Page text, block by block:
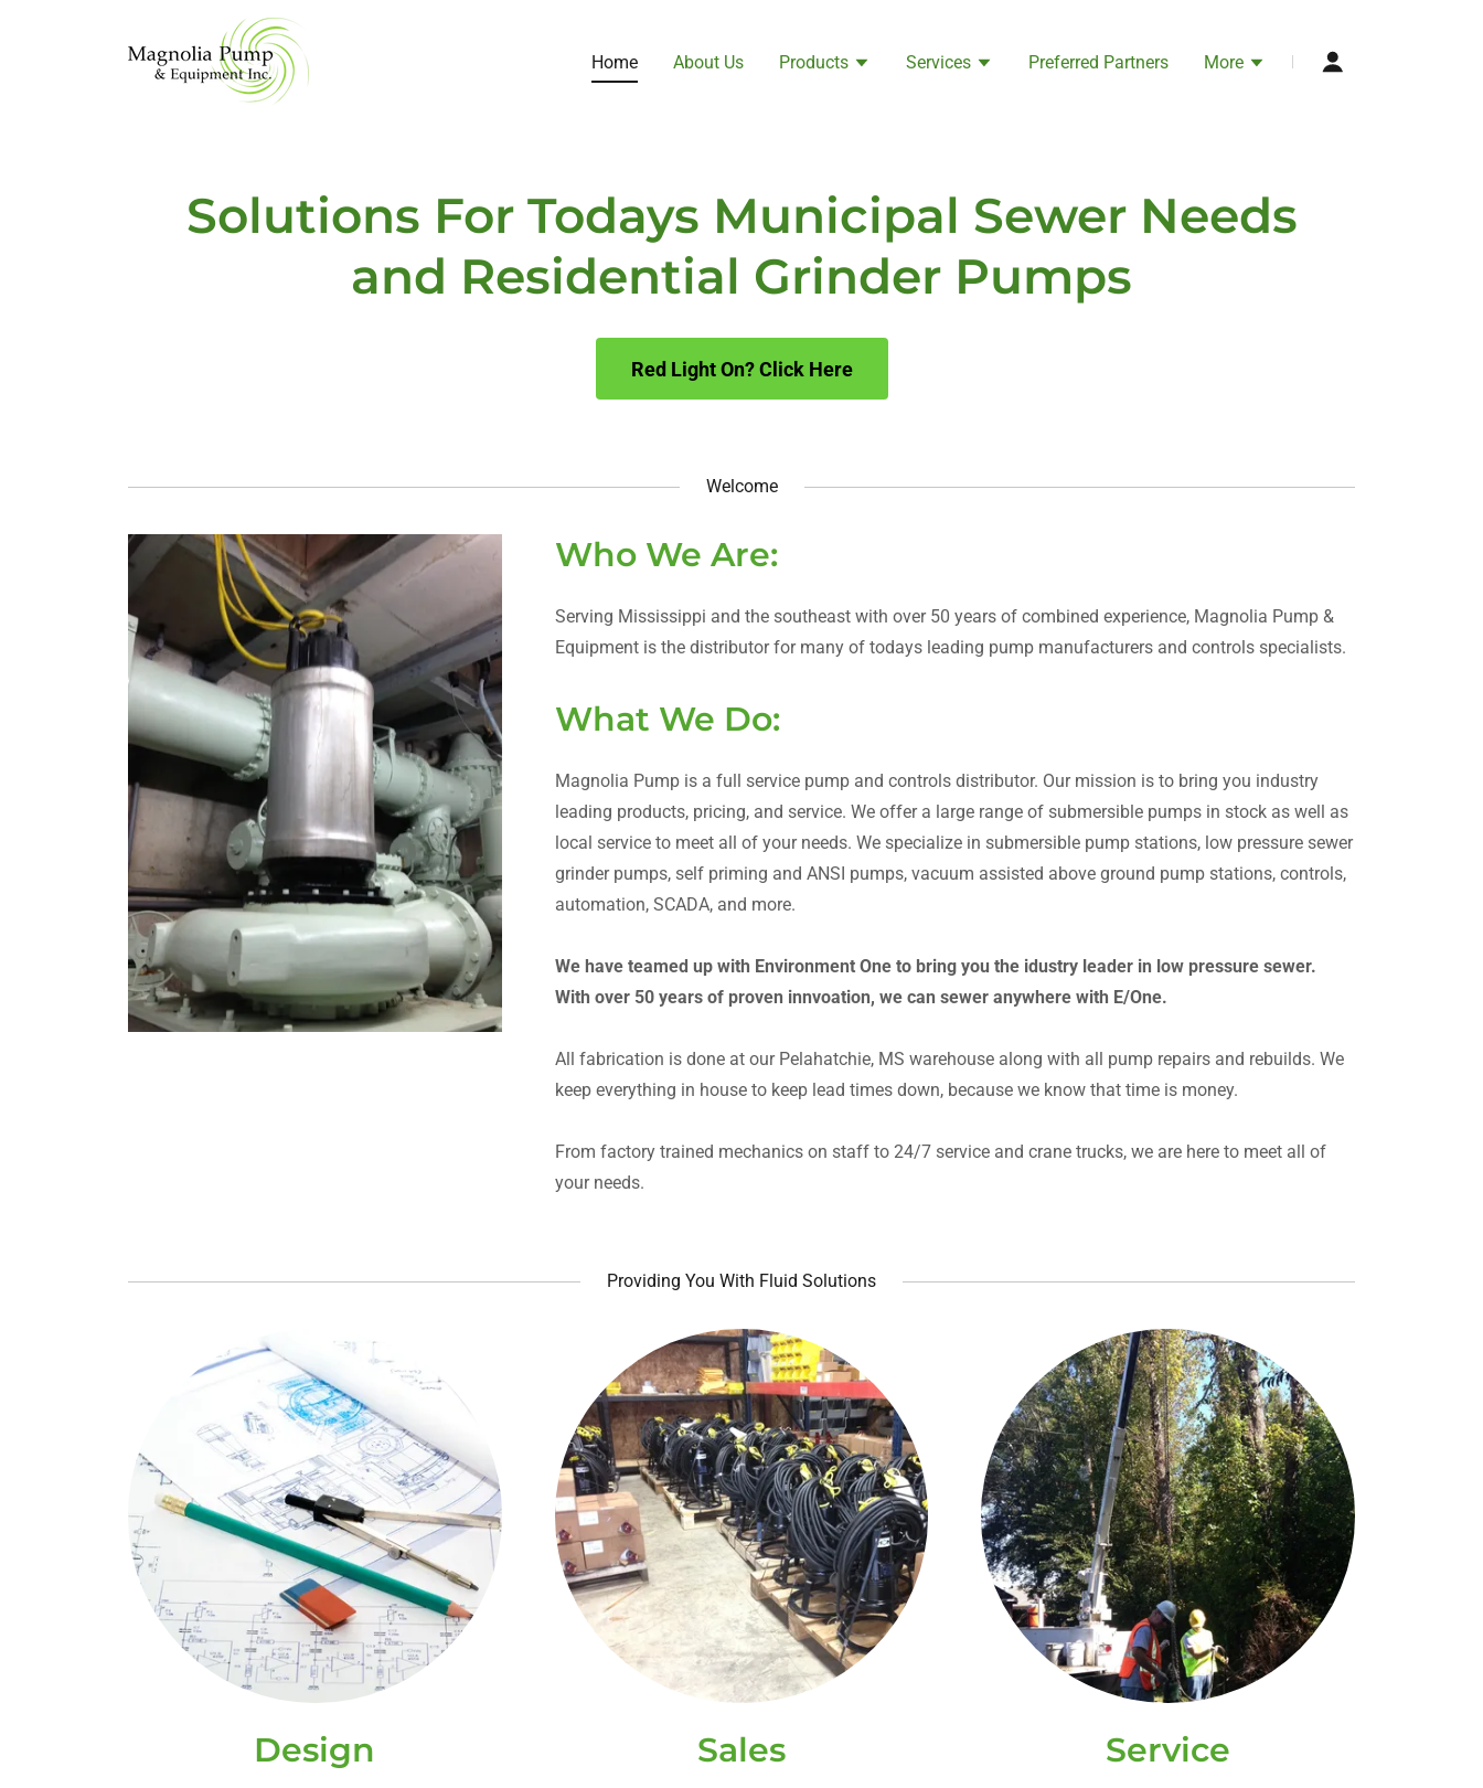
Home About Us Products Services Preferred Partners More
Solutions For Todays Municipal Sewer Needs
and Residential Grinder Pumps
Red Light On? Click Here
Welcome
Who We Are:
Serving Mississippi and the southeast with over 50 years of combined experience, Magnolia Pump &
Equipment is the distributor for many of todays leading pump manufacturers and controls specialists.
What We Do:
Magnolia Pump is a full service pump and controls distributor. Our mission is to bring you industry
leading products, pricing, and service. We offer a large range of submersible pumps in stock as well as
local service to meet all of your needs. We specialize in submersible pump stations, low pressure sewer
grinder pumps, self priming and ANSI pumps, vacuum assisted above ground pump stations, controls,
automation, SCADA, and more.
We have teamed up with Environment One to bring you the idustry leader in low pressure sewer.
With over 50 years of proven innvoation, we can sewer anywhere with E/One.
All fabrication is done at our Pelahatchie, MS warehouse along with all pump repairs and rebuilds. We
keep everything in house to keep lead times down, because we know that time is money.
From factory trained mechanics on staff to 24/7 service and crane trucks, we are here to meet all of
your needs.
Providing You With Fluid Solutions
Design Sales Service